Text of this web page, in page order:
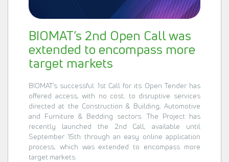
BIOMAT’s 2nd Open Call was
extended to encompass more
target markets
BIOMAT’s successful 1st Call for its Open Tender has
offered access, with no cost, to disruptive services
directed at the Construction & Building, Automotive
and Furniture & Bedding sectors. The Project has
recently launched the 2nd Call, available until
September 15th through an easy online application
process, which was extended to encompass more
target markets.